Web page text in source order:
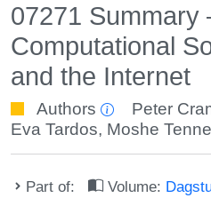
07271 Summary
Computational
and the Internet
Authors Peter
Eva Tardos, Moshe
Part of: Volume: